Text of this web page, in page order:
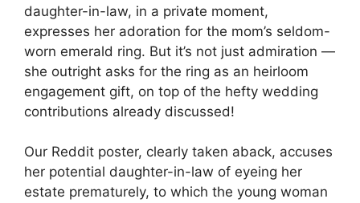
daughter-in-law, in a private moment,
expresses her adoration for the mom’s seldom-
worn emerald ring. But it’s not just admiration —
she outright asks for the ring as an heirloom
engagement gift, on top of the hefty wedding
contributions already discussed!
Our Reddit poster, clearly taken aback, accuses
her potential daughter-in-law of eyeing her
estate prematurely, to which the young woman